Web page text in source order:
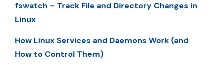
fswatch – Track File and Directory Changes in
Linux
How Linux Services and Daemons Work (and
How to Control Them)